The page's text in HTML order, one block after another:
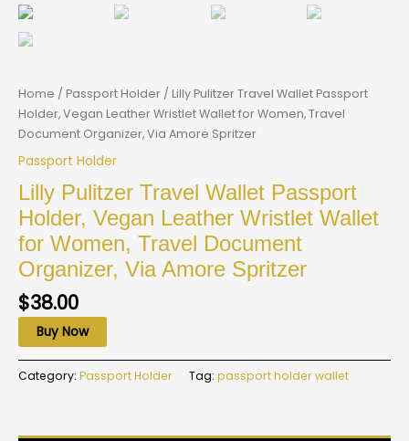
Home / Passport Holder / Lilly Pulitzer Travel Wallet Passport
Holder, Vegan Leather Wristlet Wallet for Women, Travel
Document Organizer, Via Amore Spritzer
Passport Holder
Lilly Pulitzer Travel Wallet Passport
Holder, Vegan Leather Wristlet Wallet
for Women, Travel Document
Organizer, Via Amore Spritzer
$38.00
Buy Now
Category: Passport Holder Tag: passport holder wallet